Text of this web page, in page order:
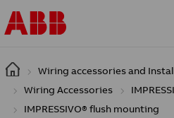
Skip to main content
Wiring accessories and
Wiring Accessories
IMPRESSIVO® flush mounting